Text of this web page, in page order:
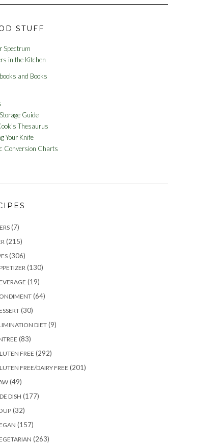
STUFF
Spectrum
in the Kitchen
and Books
Guide
Thesaurus
Your Knife
Conversion Charts
(7)
(215)
(306)
(130)
(19)
(64)
(30)
DIET (9)
(83)
FREE (292)
FREE/DAIRY FREE (201)
(49)
DISH (177)
(32)
(157)
(263)